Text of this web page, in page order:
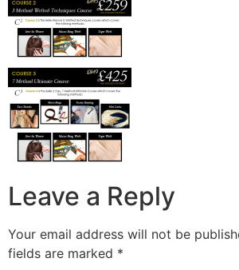
Leave a Reply
Your email address will not be
fields are marked *